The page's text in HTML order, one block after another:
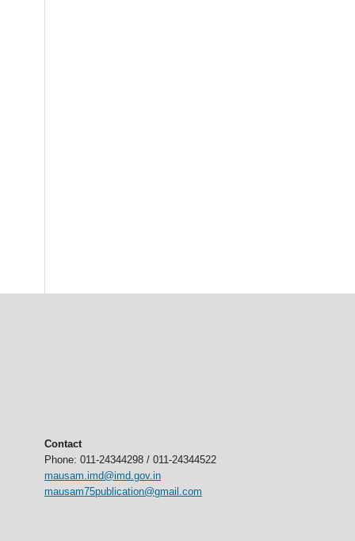
Contact
Phone: 011-24344298 / 011-24344522
mausam.imd@imd.gov.in
mausam75publication@gmail.com